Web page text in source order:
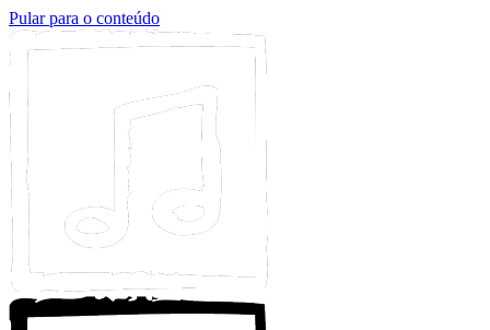
Pular para o conteúdo